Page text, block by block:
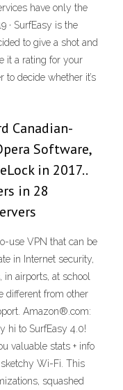
have only the
· SurfEasy is the
to give a shot and
it a rating for your
to decide whether it’s
Canadian-
Software,
in 2017..
in 28
use VPN that can be
in Internet security,
airports, at school
different from other
Amazon®.com:
hi to SurfEasy 4.0!
valuable stats + info
Wi-Fi. This
squashed